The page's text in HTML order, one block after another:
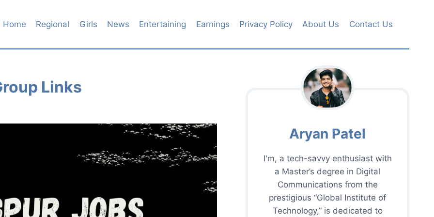
Home Regional Girls News Entertaining Earnings Privacy Policy About Us Contact Us
Links
Aryan Patel
I'm, a tech-savvy enthusiast with
a Master’s degree in Digital
Communications from the
prestigious “Global Institute of
Technology,” is dedicated to